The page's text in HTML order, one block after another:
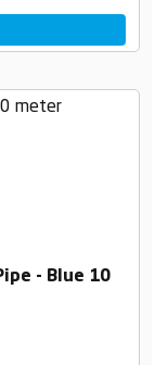
- Blue 10